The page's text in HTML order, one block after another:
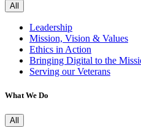
All
Leadership
Mission, Vision & Values
Ethics in Action
Bringing Digital to the
Serving our Veterans
What We Do
All